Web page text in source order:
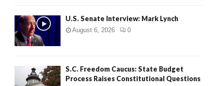
U.S. Senate Interview: Mark Lynch
August 6, 2026 0
S.C. Freedom Caucus: State Budget
Process Raises Constitutional Questions